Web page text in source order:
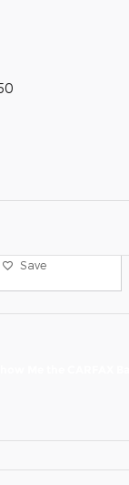
Save